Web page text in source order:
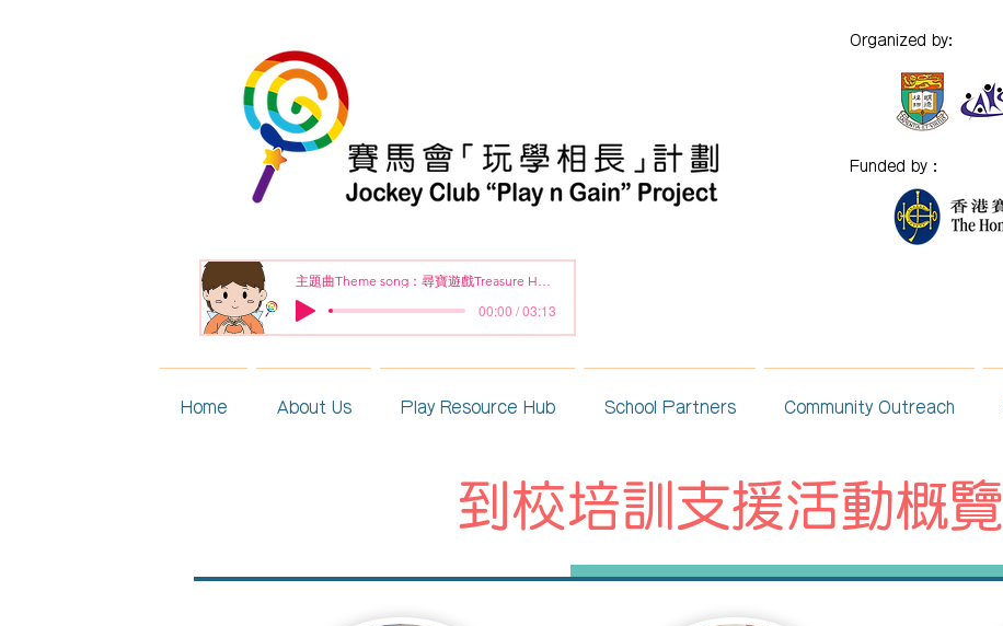
Organized by:
Funded by :
00:00 / 03:13
Home About Us Play Resource Hub School Partners Community Outreach
到校培訓支援活動概覽